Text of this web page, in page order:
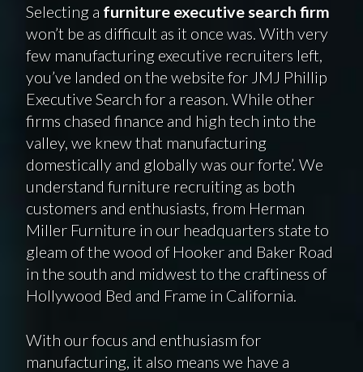
Selecting a furniture executive search firm
won’t be as difficult as it once was. With very
few manufacturing executive recruiters left,
you’ve landed on the website for JMJ Phillip
Executive Search for a reason. While other
firms chased finance and high tech into the
valley, we knew that manufacturing
domestically and globally was our forte’. We
understand furniture recruiting as both
customers and enthusiasts, from Herman
Miller Furniture in our headquarters state to
gleam of the wood of Hooker and Baker Road
in the south and midwest to the craftiness of
Hollywood Bed and Frame in California.
With our focus and enthusiasm for
manufacturing, it also means we have a